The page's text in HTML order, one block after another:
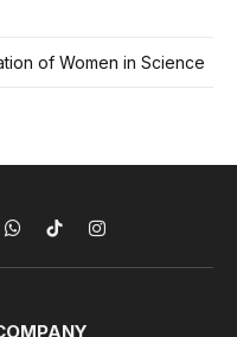
of Women in Science
WhatsApp
TikTokInstagram